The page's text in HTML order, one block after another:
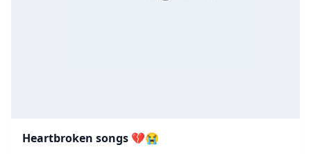
Heartbroken songs 💔😭